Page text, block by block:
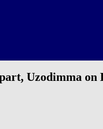
Uzodimma on